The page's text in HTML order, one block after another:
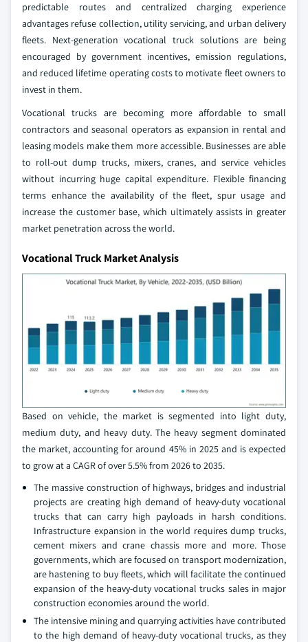
predictable routes and centralized charging experience
advantages refuse collection, utility servicing, and urban delivery
fleets. Next-generation vocational truck solutions are being
encouraged by government incentives, emission regulations,
and reduced lifetime operating costs to motivate fleet owners to
invest in them.
Vocational trucks are becoming more affordable to small
contractors and seasonal operators as expansion in rental and
leasing models make them more accessible. Businesses are able
to roll-out dump trucks, mixers, cranes, and service vehicles
without incurring huge capital expenditure. Flexible financing
terms enhance the availability of the fleet, spur usage and
increase the customer base, which ultimately assists in greater
market penetration across the world.
Vocational Truck Market Analysis
Based on vehicle, the market is segmented into light duty,
medium duty, and heavy duty. The heavy segment dominated
the market, accounting for around 45% in 2025 and is expected
to grow at a CAGR of over 5.5% from 2026 to 2035.
The massive construction of highways, bridges and industrial
projects are creating high demand of heavy-duty vocational
trucks that can carry high payloads in harsh conditions.
Infrastructure expansion in the world requires dump trucks,
cement mixers and crane chassis more and more. Those
governments, which are focused on transport modernization,
are hastening to buy fleets, which will facilitate the continued
expansion of the heavy-duty vocational trucks sales in major
construction economies around the world.
The intensive mining and quarrying activities have contributed
to the high demand of heavy-duty vocational trucks, as they